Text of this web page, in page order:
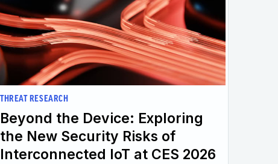
THREAT RESEARCH
Beyond the Device: Exploring
the New Security Risks of
Interconnected IoT at CES 2026